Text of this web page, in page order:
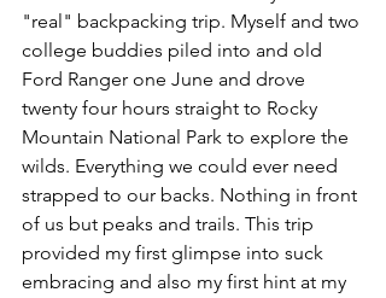
"real" backpacking trip. Myself and two
college buddies piled into and old
Ford Ranger one June and drove
twenty four hours straight to Rocky
Mountain National Park to explore the
wilds. Everything we could ever need
strapped to our backs. Nothing in front
of us but peaks and trails. This trip
provided my first glimpse into suck
embracing and also my first hint at my